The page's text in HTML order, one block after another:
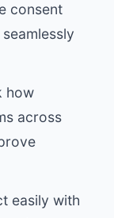
consent
how
across
easily with